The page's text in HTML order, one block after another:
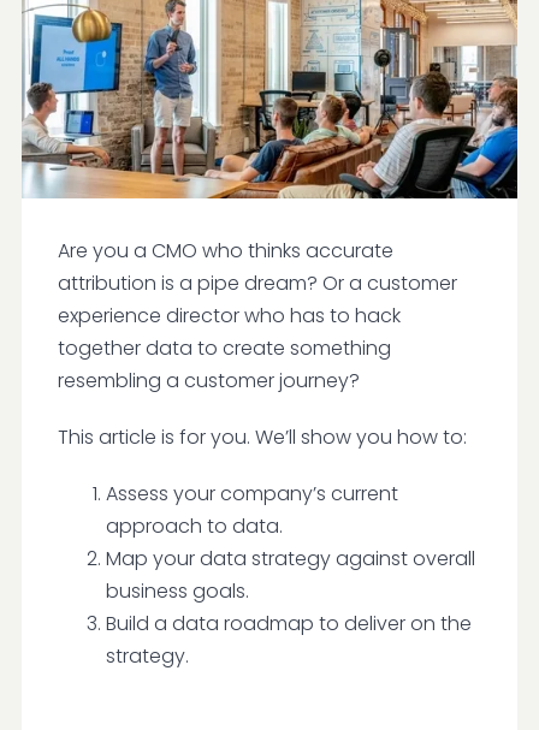
Are you a CMO who thinks accurate
attribution is a pipe dream? Or a customer
experience director who has to hack
together data to create something
resembling a customer journey?
This article is for you. We’ll show you how to:
Assess your company’s current
approach to data.
Map your data strategy against overall
business goals.
Build a data roadmap to deliver on the
strategy.